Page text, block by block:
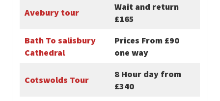
Avebury tour
Wait and return
£165
Bath To salisbury
Cathedral
Prices From £90
one way
Cotswolds Tour
8 Hour day from
£340